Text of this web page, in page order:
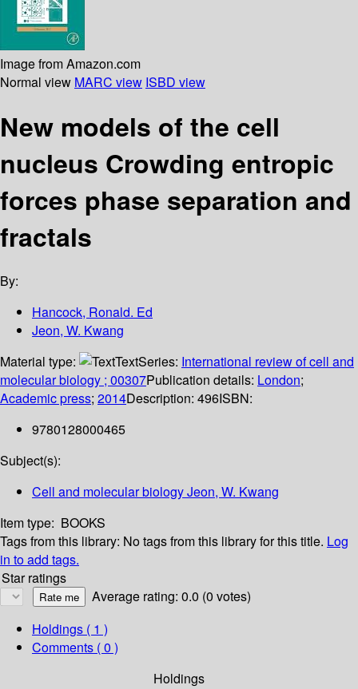
Image from Amazon.com
Normal view MARC view ISBD view
New models of the cell
nucleus Crowding entropic
forces phase separation and
fractals
By:
Hancock, Ronald. Ed
Jeon, W. Kwang
Material type:
TextSeries: International review of cell and
molecular biology ; 00307Publication details: London;
Academic press; 2014Description: 496ISBN:
9780128000465
Subject(s):
Cell and molecular biology Jeon, W. Kwang
Item type: BOOKS
Tags from this library: No tags from this library for this title. Log
in to add tags.
Star ratings
Average rating: 0.0 (0 votes)
Holdings ( 1 )
Comments ( 0 )
Holdings